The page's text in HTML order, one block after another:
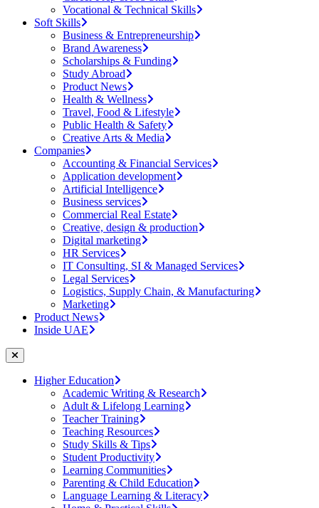
Vocational & Technical Skills
Soft Skills
Business & Entrepreneurship
Brand Awareness
Scholarships & Funding
Study Abroad
Product News
Health & Wellness
Travel, Food & Lifestyle
Public Health & Safety
Creative Arts & Media
Companies
Accounting & Financial Services
Application development
Artificial Intelligence
Business services
Commercial Real Estate
Creative, design & production
Digital marketing
HR Services
IT Consulting, SI & Managed Services
Legal Services
Logistics, Supply Chain, & Manufacturing
Marketing
Product News
Inside UAE
Higher Education
Academic Writing & Research
Adult & Lifelong Learning
Teacher Training
Teaching Resources
Study Skills & Tips
Student Productivity
Learning Communities
Parenting & Child Education
Language Learning & Literacy